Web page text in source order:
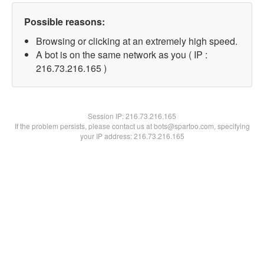
Possible reasons:
Browsing or clicking at an extremely high speed.
A bot is on the same network as you ( IP :
216.73.216.165 )
Session IP:216.73.216.165
If the problem persists, please contact us at bots@spartoo.com, specifying
your IP address: 216.73.216.165